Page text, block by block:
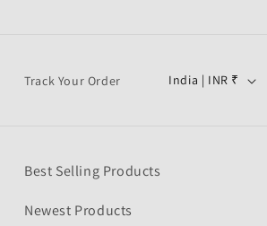
Track Your Order
C
India | INR ₹
Best Selling Products
Newest Products